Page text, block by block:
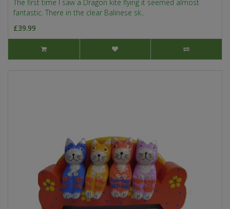
The first time I saw a Dragon kite flying it seemed almost
fantastic. There in the clear Balinese sk..
£39.99